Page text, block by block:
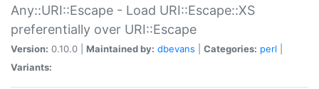
Any::URI::Escape - Load URI::Escape::XS
preferentially over URI::Escape
Version: 0.10.0 | Maintained by: dbevans Categories: perl
Variants: